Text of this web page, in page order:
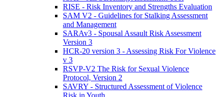
RISE - Risk Inventory and Strengths Evaluation
SAM V2 - Guidelines for Stalking Assessment
and Management
SARAv3 - Spousal Assault Risk Assessment
Version 3
HCR-20 version 3 - Assessing Risk For Violence
v 3
RSVP-V2 The Risk for Sexual Violence
Protocol, Version 2
SAVRY - Structured Assessment of Violence
Risk in Youth